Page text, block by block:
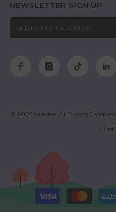
NEWSLETTER SIGN UP
© 2025 Laadlee. All Rights